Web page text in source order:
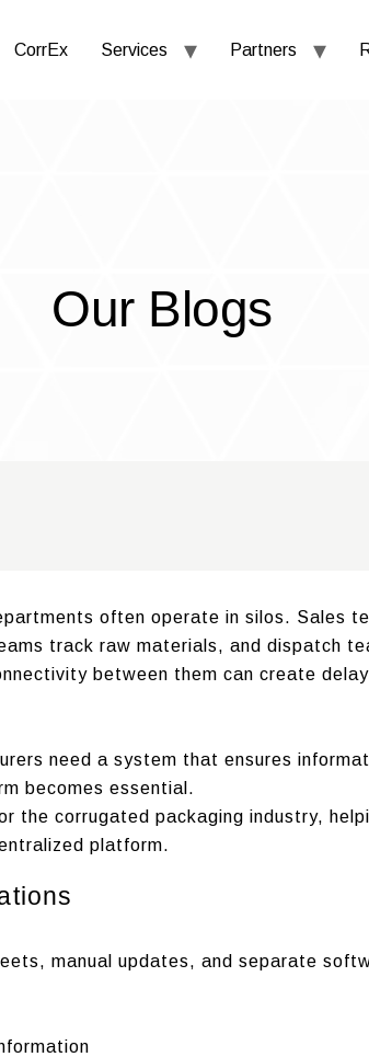
CorrEx Services Partners
Our Blogs
often operate in silos. Sales
track raw materials, and dispatch
between them can create
need a system that ensures
becomes essential.
the corrugated packaging industry,
platform.
manual updates, and separate